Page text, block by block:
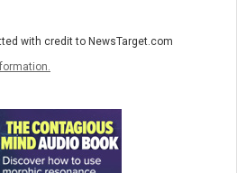
with credit to NewsTarget.com